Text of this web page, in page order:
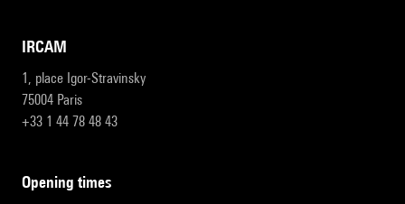
IRCAM
1, place Igor-Stravinsky
75004 Paris
+33 1 44 78 48 43
opening times